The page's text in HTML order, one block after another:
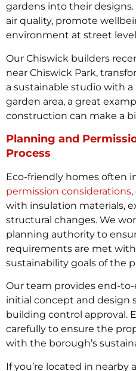
gardens into their
air quality, promote
environment at street
Our Chiswick builders
near Chiswick Park,
a sustainable studio with
garden area, a great
construction can make a
Planning and
Process
Eco-friendly homes often
permission considerations
with insulation materials,
structural changes. We
planning authority to
requirements are met
sustainability goals of the
Our team provides end-
initial concept and design
building control approval.
carefully to ensure the
with the borough’s
If you’re located in nearby